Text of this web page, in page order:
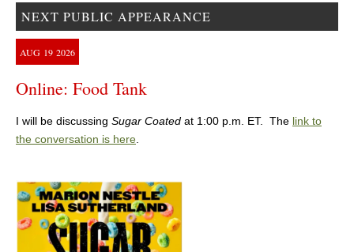
NEXT PUBLIC APPEARANCE
AUG 19 2026
Online: Food Tank
I will be discussing Sugar Coated at 1:00 p.m. ET. The link to
the conversation is here.